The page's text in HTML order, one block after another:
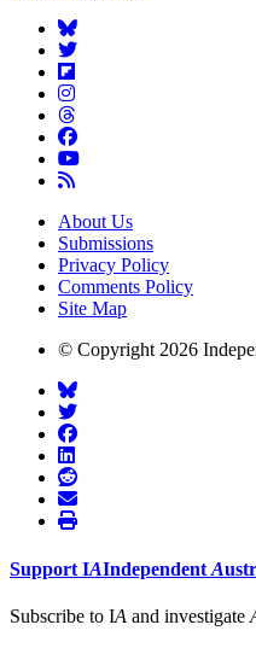
About Us
Submissions
Privacy Policy
Comments Policy
Site Map
© Copyright 2026
Support IAIndependent A
Subscribe to IA and investigate